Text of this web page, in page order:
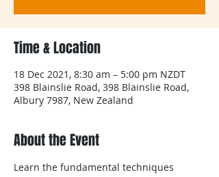
Time & Location
18 Dec 2021, 8:30 am – 5:00 pm NZDT
398 Blainslie Road, 398 Blainslie Road,
Albury 7987, New Zealand
About the Event
Learn the fundamental techniques